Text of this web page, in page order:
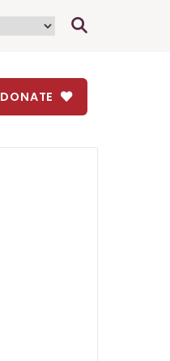
DONATE